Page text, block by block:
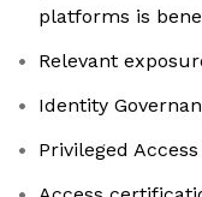
platforms is
Relevant
Identity
Privileged